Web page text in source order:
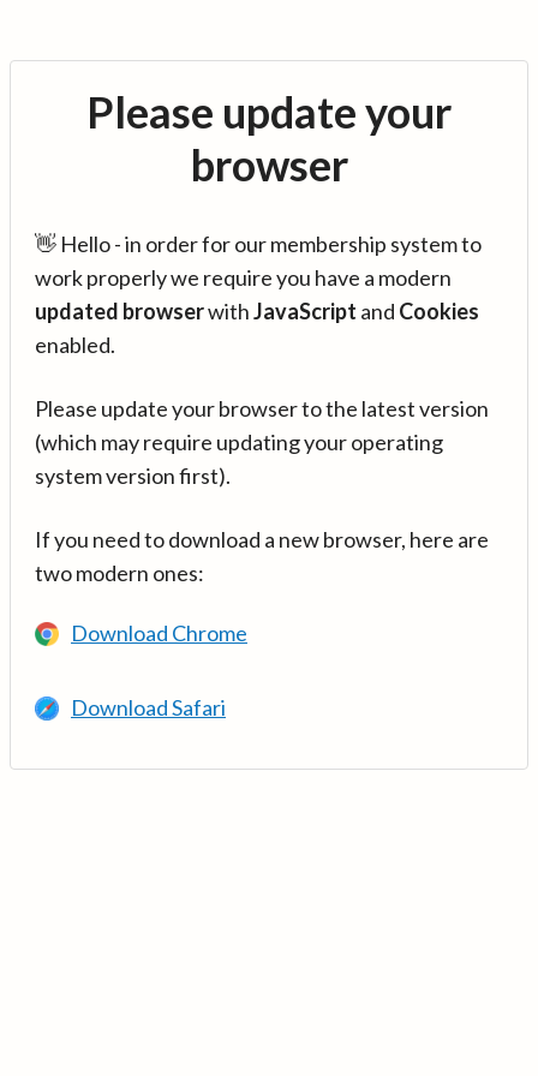
Please update your
browser
👋 Hello - in order for our membership system to
work properly we require you have a modern
updated browserwithJavaScript and Cookies
enabled.
Please update your browser to the latest version
(which may require updating your operating
system version first).
If you need to download a new browser, here are
two modern ones:
Download Chrome
Download Safari